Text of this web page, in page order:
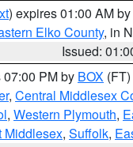
) expires 01:00 AM by
Elko County, in
Issued:
PM by BOX (FT)
, Central Middlesex
, Western Plymouth,
Middlesex, Suffolk,